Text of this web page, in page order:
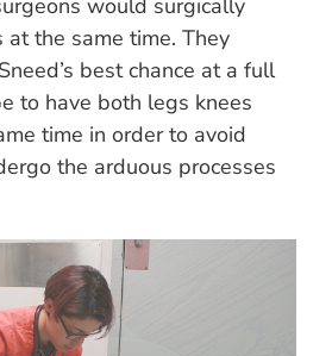
would surgically
at the same time. They
best chance at a full
to have both legs knees
time in order to avoid
the arduous processes